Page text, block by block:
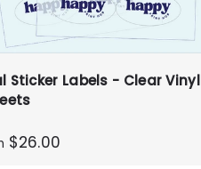
Sticker Labels - Clear Vinyl
$26.00